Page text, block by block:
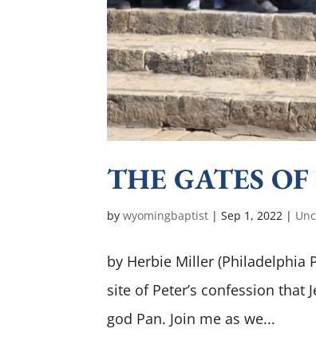
THE GATES
bywyomingbaptist |Sep 1, 2022 |
by Herbie Miller (Philadelphia
site of Peter’s confession that
god Pan. Join me as we...